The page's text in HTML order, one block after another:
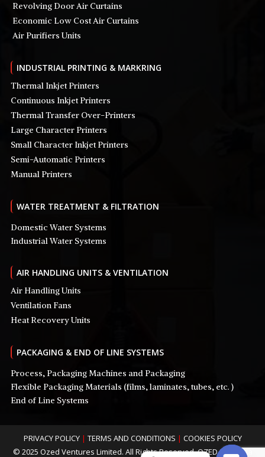
Revolving Door Air Curtains
Economic Low Cost Air Curtains
Air Purifiers Units
INDUSTRIAL PRINTING & MARKRING
Thermal Inkjet Printers
Continuous Inkjet Printers
Thermal Transfer Over-Printers
Large Character Printers
Small Character Inkjet Printers
Semi-Automatic Printers
Manual Printers
WATER TREATMENT & FILTRATION
Domestic Water Systems
Industrial Water Systems
AIR HANDLING UNITS & VENTILATION
Air Handling Units
Ventilation Fans
Heat Recovery Units
PACKAGING & END OF LINE SYSTEMS
Process, Packaging Machines and Packaging
Flexible Packaging Materials (films, laminates, tubes, etc. )
End of Line Systems
PRIVACY POLICY | TERMS AND CONDITIONS | COOKIES POLICY
© 2025 Ozed Ventures Limited. All Rights Reserved. OZED is Nigeria